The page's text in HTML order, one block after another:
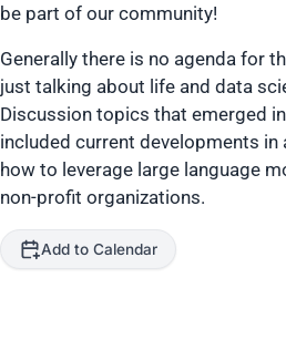
be part of our community!
Generally there is no agenda for
just talking about life and data
Discussion topics that emerged
included current developments
how to leverage large language
non-profit organizations.
Add to Calendar